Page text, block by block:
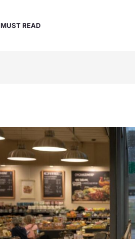
MUST READ